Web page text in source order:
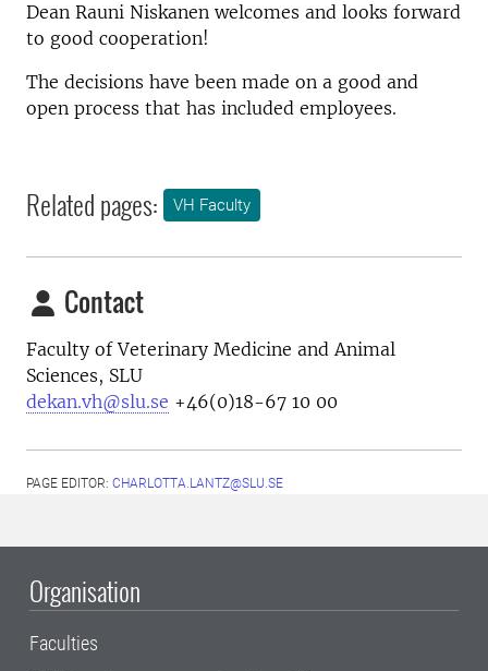
Dean Rauni Niskanen welcomes and looks forward
to good cooperation!
The decisions have been made on a good and
open process that has included employees.
Related pages: VH Faculty
Contact
Faculty of Veterinary Medicine and Animal
Sciences, SLU
dekan.vh@slu.se +46(0)18-67 10 00
PAGE EDITOR: CHARLOTTA.LANTZ@SLU.SE
Organisation
Faculties